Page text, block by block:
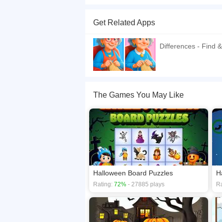
playing this game? then check out our
Get Related Apps
Differences - Find
The Games You May Like
Halloween Board Puzzles
Rating: 72% - 27885 plays